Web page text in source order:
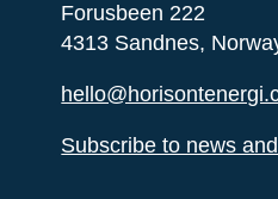
Forusbeen 222
4313 Sandnes,
Subscribe to news